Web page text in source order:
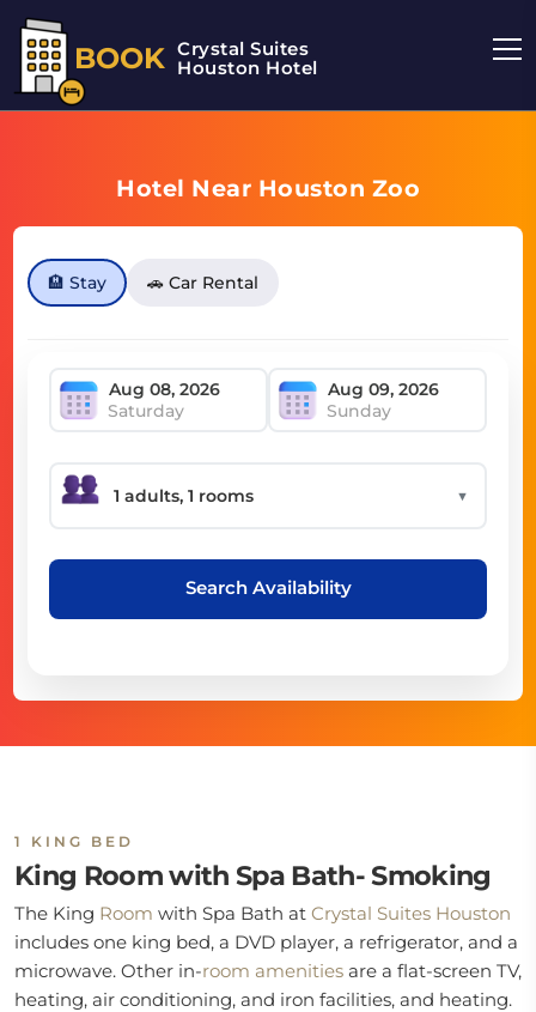
BOOK Crystal Suites
Houston Hotel
Hotel Near Houston Zoo
🏨 Stay 🚗 Car Rental
Saturday Sunday
▼
Search Availability
1 KING BED
King Room with Spa Bath- Smoking
The King Room with Spa Bath at Crystal Suites Houston
includes one king bed, a DVD player, a refrigerator, and a
microwave. Other in-room amenities are a flat-screen TV,
heating, air conditioning, and iron facilities, and heating.